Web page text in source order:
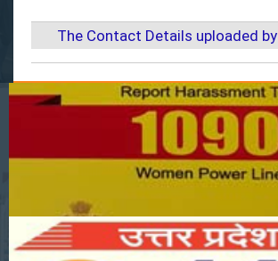
The Contact Details uploaded by